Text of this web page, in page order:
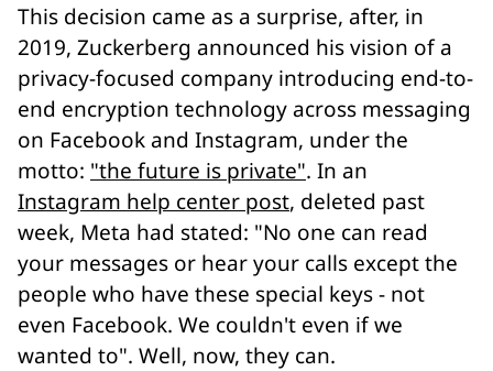
This decision came as a surprise, after, in
2019, Zuckerberg announced his vision of a
privacy-focused company introducing end-to-
end encryption technology across messaging
on Facebook and Instagram, under the
motto: "the future is private". In an
Instagram help center post, deleted past
week, Meta had stated: "No one can read
your messages or hear your calls except the
people who have these special keys - not
even Facebook. We couldn't even if we
wanted to". Well, now, they can.